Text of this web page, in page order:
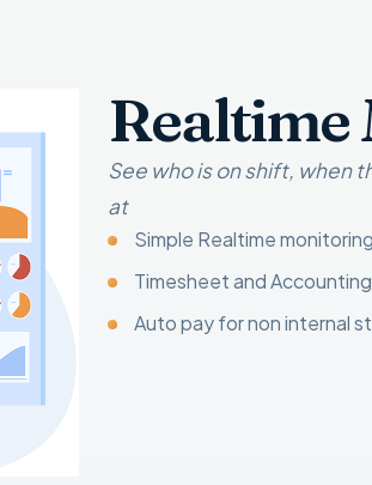
See who is on shift, when
at
Simple Realtime monitoring
Timesheet and
Auto pay for non internal